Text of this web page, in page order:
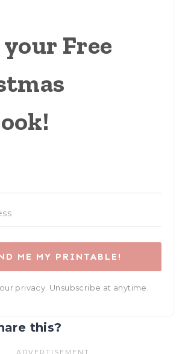
Free
ME MY PRINTABLE!
privacy. Unsubscribe at anytime.
this?